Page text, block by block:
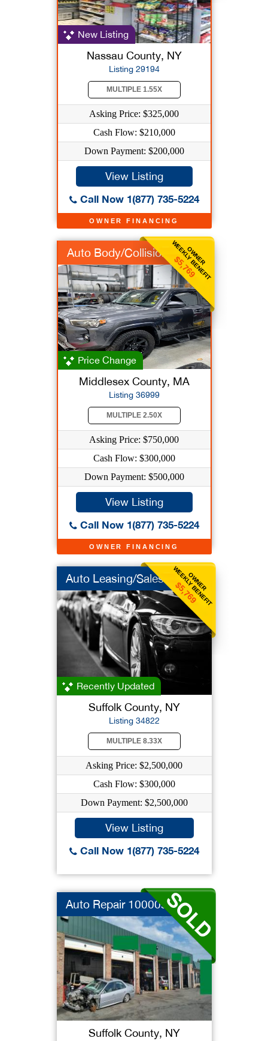
OWNER FINANCING
New Listing
Nassau County, NY
Listing 29194
MULTIPLE 1.55X
Asking Price: $325,000
Cash Flow: $210,000
Down Payment: $200,000
View Listing
Call Now 1(877) 735-5224
OWNER FINANCING
OWNER
WEEKLY BENEFIT
$5,769
Auto Body/Collision
Price Change
Middlesex County, MA
Listing 36999
MULTIPLE 2.50X
Asking Price: $750,000
Cash Flow: $300,000
Down Payment: $500,000
View Listing
Call Now 1(877) 735-5224
OWNER
WEEKLY BENEFIT
$5,769
Auto Leasing/Sales
Recently Updated
Suffolk County, NY
Listing 34822
MULTIPLE 8.33X
Asking Price: $2,500,000
Cash Flow: $300,000
Down Payment: $2,500,000
View Listing
Call Now 1(877) 735-5224
Auto Repair 10000sf
Suffolk County, NY